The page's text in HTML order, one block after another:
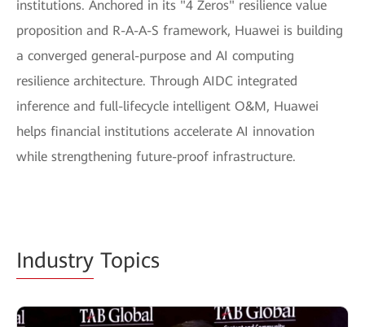
institutions. Anchored in its "4 Zeros" resilience value
proposition and R-A-A-S framework, Huawei is building
a converged general-purpose and AI computing
resilience architecture. Through AIDC integrated
inference and full-lifecycle intelligent O&M, Huawei
helps financial institutions accelerate AI innovation
while strengthening future-proof infrastructure.
Industry Topics